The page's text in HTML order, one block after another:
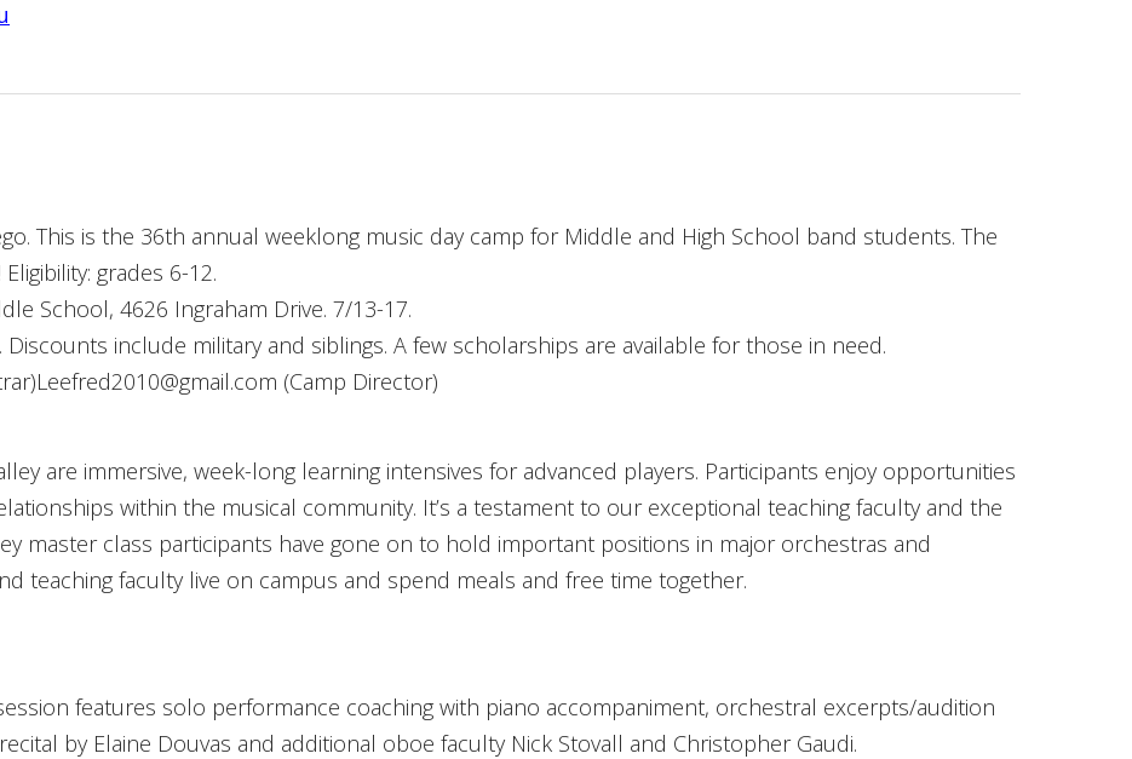
This is the 36th annual weeklong music day camp for Middle and High School band students. The
grades 6-12.
School, 4626 Ingraham Drive. 7/13-17.
include military and siblings. A few scholarships are available for those in need.
(Camp Director)
are immersive, week-long learning intensives for advanced players. Participants enjoy opportunities
within the musical community. It’s a testament to our exceptional teaching faculty and the
master class participants have gone on to hold important positions in major orchestras and
teaching faculty live on campus and spend meals and free time together.
features solo performance coaching with piano accompaniment, orchestral excerpts/audition
by Elaine Douvas and additional oboe faculty Nick Stovall and Christopher Gaudi.